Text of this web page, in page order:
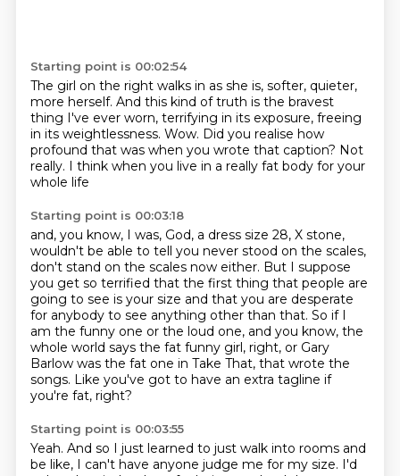
Starting point is 00:02:54
The girl on the right walks in as she is, softer, quieter,
more herself. And this kind of truth is the bravest
thing I've ever worn, terrifying in its exposure, freeing
in its weightlessness. Wow. Did you realise how
profound that was when you wrote that caption? Not
really. I think when you live in a really fat body for your
whole life
Starting point is 00:03:18
and, you know, I was, God, a dress size 28, X stone,
wouldn't be able to tell you never stood on the scales,
don't stand on the scales now either. But I suppose
you get so terrified that the first thing that people are
going to see is your size and that you are desperate
for anybody to see anything other than that. So if I
am the funny one or the loud one, and you know, the
whole world says the fat funny girl, right, or Gary
Barlow was the fat one in Take That, that wrote the
songs. Like you've got to have an extra tagline if
you're fat, right?
Starting point is 00:03:55
Yeah. And so I just learned to just walk into rooms and
be like, I can't have anyone judge me for my size. I'd